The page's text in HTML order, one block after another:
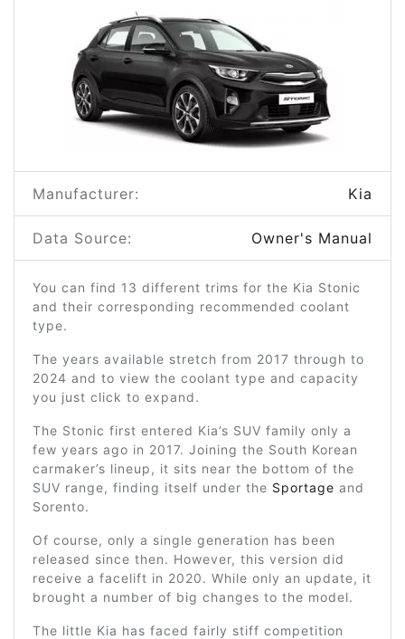
Manufacturer: Kia
Data Source: Owner's Manual
You can find 13 different trims for the Kia Stonic
and their corresponding recommended coolant
type.
The years available stretch from 2017 through to
2024 and to view the coolant type and capacity
you just click to expand.
The Stonic first entered Kia’s SUV family only a
few years ago in 2017. Joining the South Korean
carmaker’s lineup, it sits near the bottom of the
SUV range, finding itself under the Sportage and
Sorento.
Of course, only a single generation has been
released since then. However, this version did
receive a facelift in 2020. While only an update, it
brought a number of big changes to the model.
The little Kia has faced fairly stiff competition